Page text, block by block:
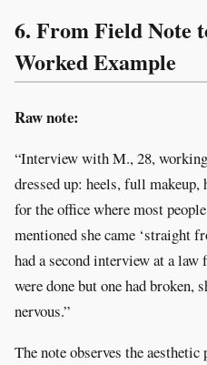
6. From Field Note
Worked Example
Raw note:
“Interview with M., 28,
dressed up: heels, full makeup,
for the office where most
mentioned she came ‘straight
had a second interview at a
were done but one had broken,
nervous.”
The note observes the